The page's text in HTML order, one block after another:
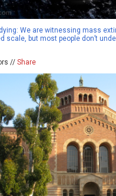
We are witnessing mass
scale, but most people don’t
// Share